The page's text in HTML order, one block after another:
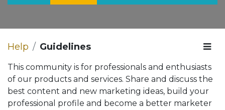
Help Guidelines
This community is for professionals and enthusiasts
of our products and services. Share and discuss the
best content and new marketing ideas, build your
professional profile and become a better marketer